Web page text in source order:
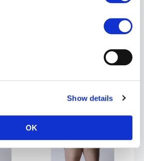
Show details
OK